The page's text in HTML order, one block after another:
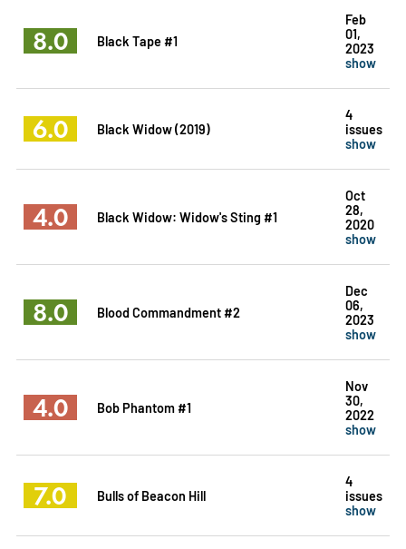
8.0 Black Tape #1
Feb
01,
2023
show
6.0 Black Widow (2019)
4
issues
show
4.0 Black Widow: Widow's Sting #1
Oct
28,
2020
show
8.0 Blood Commandment #2
Dec
06,
2023
show
4.0 Bob Phantom #1
Nov
30,
2022
show
7.0 Bulls of Beacon Hill
4
issues
show